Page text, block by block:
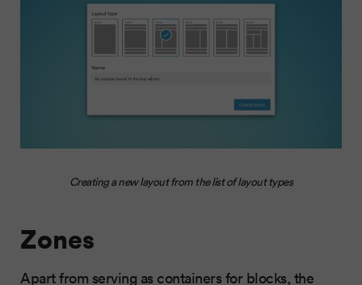
Creating a new layout from the list of layout types
Zones
Apart from serving as containers for blocks, the